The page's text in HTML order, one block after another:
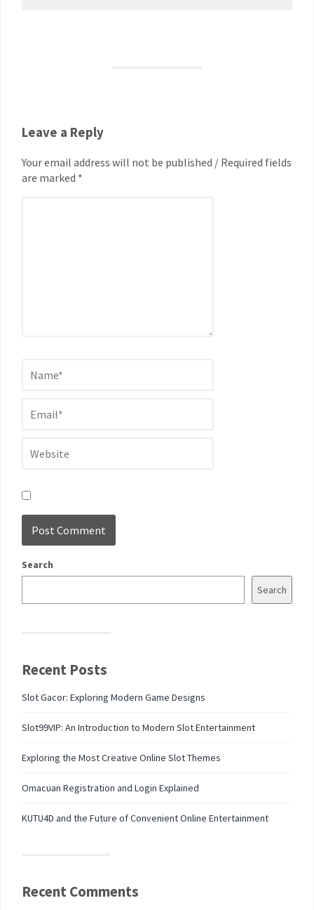
Leave a Reply
Your email address will not be published / Required fields
are marked *
Search
Search
Recent Posts
Slot Gacor: Exploring Modern Game Designs
Slot99VIP: An Introduction to Modern Slot Entertainment
Exploring the Most Creative Online Slot Themes
Omacuan Registration and Login Explained
KUTU4D and the Future of Convenient Online Entertainment
Recent Comments